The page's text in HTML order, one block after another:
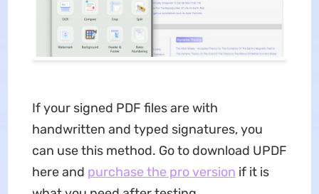
If your signed PDF files are with
handwritten and typed signatures, you
can use this method. Go to download UPDF
here and purchase the pro version if it is